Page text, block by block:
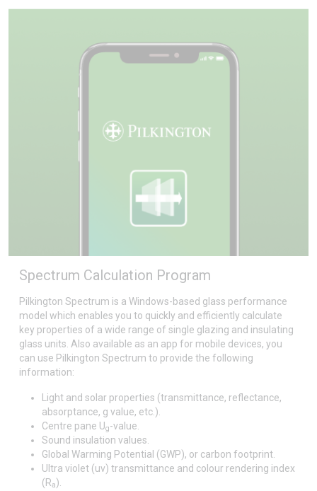
Spectrum Calculation Program
Pilkington Spectrum is a Windows-based glass performance
model which enables you to quickly and efficiently calculate
key properties of a wide range of single glazing and insulating
glass units. Also available as an app for mobile devices, you
can use Pilkington Spectrum to provide the following
information:
Light and solar properties (transmittance, reflectance,
absorptance, g value, etc.).
Centre pane Ug-value.
Sound insulation values.
Global Warming Potential (GWP), or carbon footprint.
Ultra violet (uv) transmittance and colour rendering index
(Ra).